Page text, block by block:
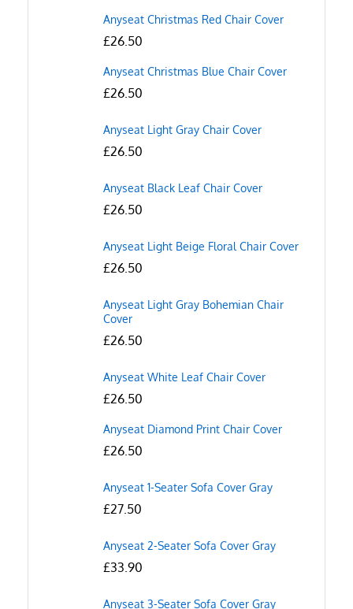
Anyseat Christmas Red Chair Cover
£26.50
Anyseat Christmas Blue Chair Cover
£26.50
Anyseat Light Gray Chair Cover
£26.50
Anyseat Black Leaf Chair Cover
£26.50
Anyseat Light Beige Floral Chair Cover
£26.50
Anyseat Light Gray Bohemian Chair
Cover
£26.50
Anyseat White Leaf Chair Cover
£26.50
Anyseat Diamond Print Chair Cover
£26.50
Anyseat 1-Seater Sofa Cover Gray
£27.50
Anyseat 2-Seater Sofa Cover Gray
£33.90
Anyseat 3-Seater Sofa Cover Gray